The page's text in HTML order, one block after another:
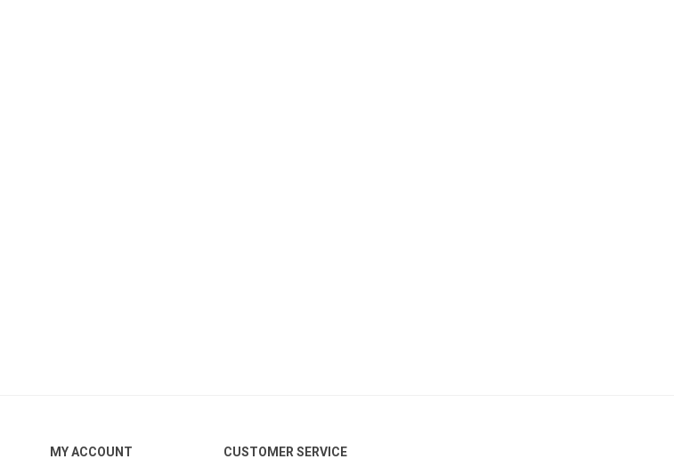
MY ACCOUNT CUSTOMER SERVICE